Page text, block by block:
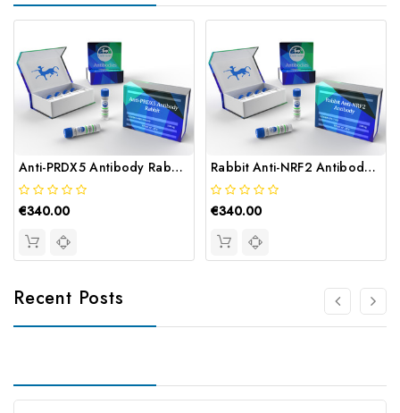
Anti-PRDX5 Antibody Rabbit | Gentaur
€340.00
Rabbit Anti-NRF2 Antibody | Gentaur
€340.00
Recent Posts